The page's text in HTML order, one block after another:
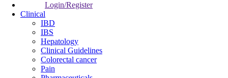
Login/Register
Clinical
IBD
IBS
Hepatology
Clinical Guidelines
Colorectal cancer
Pain